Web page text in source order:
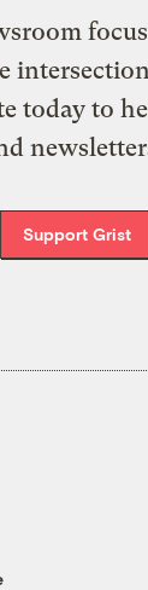
today to
Support Grist